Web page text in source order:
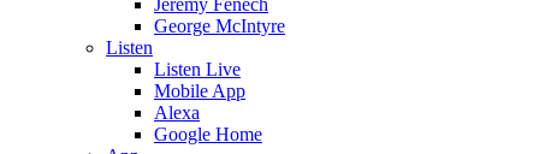
Jeremy Fenech
George McIntyre
Listen
Listen Live
Mobile App
Alexa
Google Home